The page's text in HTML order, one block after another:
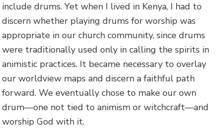
include drums. Yet when I lived in Kenya, I had to
discern whether playing drums for worship was
appropriate in our church community, since drums
were traditionally used only in calling the spirits in
animistic practices. It became necessary to overlay
our worldview maps and discern a faithful path
forward. We eventually chose to make our own
drum—one not tied to animism or witchcraft—and
worship God with it.